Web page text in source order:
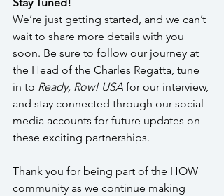
Stay Tuned!
We’re just getting started, and we can’t
wait to share more details with you
soon. Be sure to follow our journey at
the Head of the Charles Regatta, tune
in to Ready, Row! USA for our interview,
and stay connected through our social
media accounts for future updates on
these exciting partnerships.
Thank you for being part of the HOW
community as we continue making